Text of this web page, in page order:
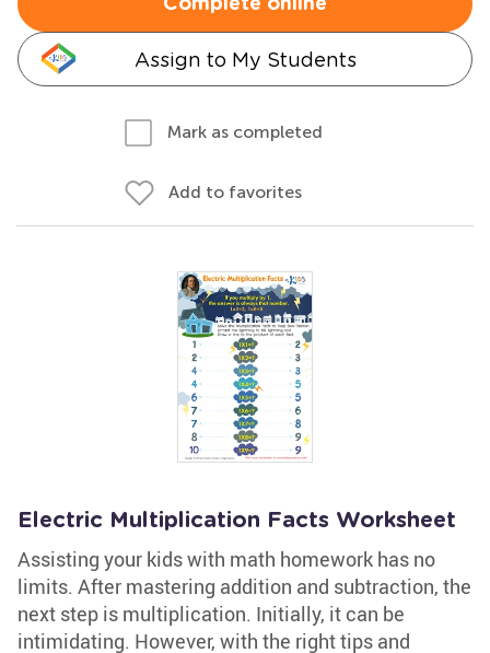
Complete online
Assign to My Students
Mark as completed
Add to favorites
Electric Multiplication Facts Worksheet
Assisting your kids with math homework has no
limits. After mastering addition and subtraction, the
next step is multiplication. Initially, it can be
intimidating. However, with the right tips and